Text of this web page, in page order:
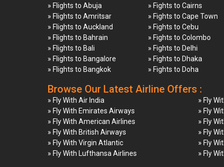
» Flights to Abuja
» Flights to Amritsar
» Flights to Auckland
» Flights to Bahrain
» Flights to Bali
» Flights to Bangalore
» Flights to Bangkok
» Fights to Cairns
» Fights to Cape Town
» Fights to Cebu
» Fights to Colombo
» Fights to Delhi
» Fights to Dhaka
» Fights to Doha
Browse Our Latest Airline Offers :
» Fly With Air India
» Fly With Emirates Airways
» Fly With American Airlines
» Fly With British Airways
» Fly With Virgin Atlantic
» Fly With Lufthansa Airlines
» Fly
» Fly
» Fly
» Fly
» Fly
» Fly